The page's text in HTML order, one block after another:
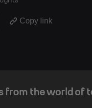
Copy link
from the world of